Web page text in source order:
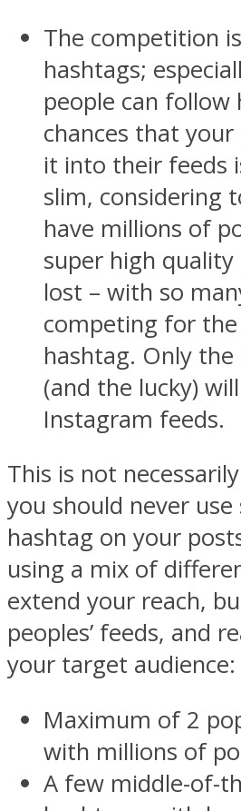
The competition
hashtags;
people can follow
chances that
it into their feeds
slim, considering
have millions of
super high
lost – with so
competing for
hashtag. Only
(and the lucky)
Instagram feeds.
This is not
you should never
hashtag on your
using a mix of
extend your reach,
peoples’ feeds, and
your target audience:
Maximum of 2
with millions of
A few middle-of-